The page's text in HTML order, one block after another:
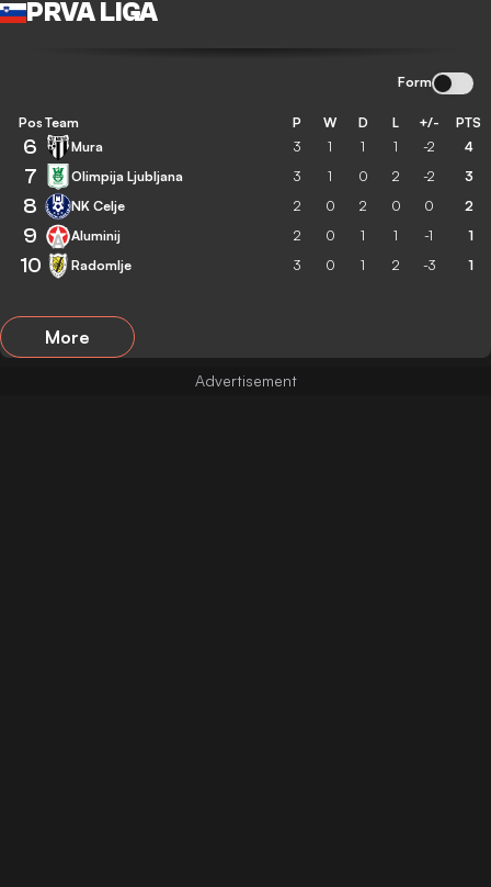
PRVA LIGA
Form
Pos Team P W D L +/- PTS
6 Mura 3 1 1 1 -2 4
7 Olimpija Ljubljana 3 1 0 2 -2 3
8 NK Celje 2 0 2 0 0 2
9 Aluminij 2 0 1 1 -1 1
10 Radomlje 3 0 1 2 -3 1
More